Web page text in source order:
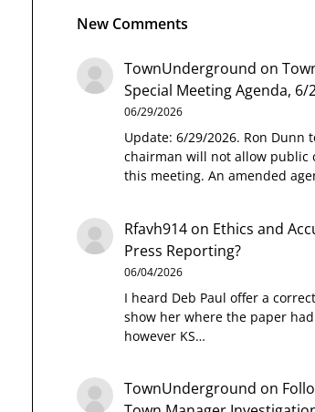
New Comments
TownUnderground on
Special Meeting Agenda, 6/
06/29/2026
Update: 6/29/2026. Ron Dunn
chairman will not allow public
this meeting. An amended
Rfavh914on Ethics and
Press Reporting?
06/04/2026
I heard Deb Paul offer a
show her where the paper
however KS…
TownUnderground on